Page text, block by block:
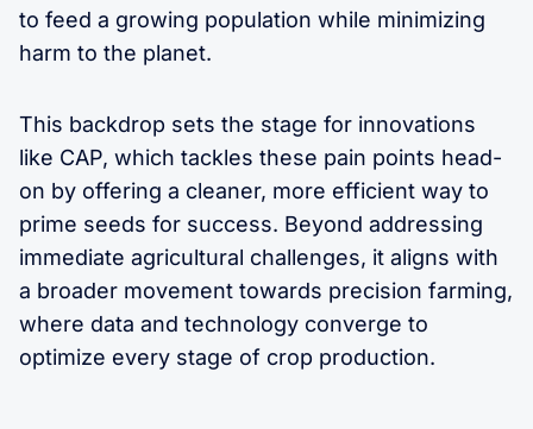
to feed a growing population while minimizing
harm to the planet.
This backdrop sets the stage for innovations
like CAP, which tackles these pain points head-
on by offering a cleaner, more efficient way to
prime seeds for success. Beyond addressing
immediate agricultural challenges, it aligns with
a broader movement towards precision farming,
where data and technology converge to
optimize every stage of crop production.